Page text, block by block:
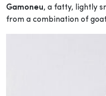
Gamoneu, a fatty, lightly
from a combination of